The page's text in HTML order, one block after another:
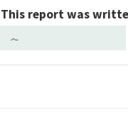
This report was